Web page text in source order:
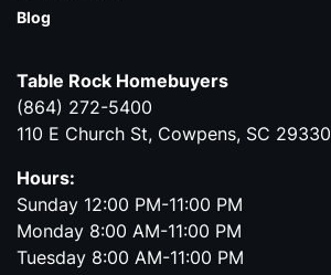
Blog
Table Rock Homebuyers
(864) 272-5400
110 E Church St, Cowpens, SC 29330
Hours:
Sunday 12:00 PM-11:00 PM
Monday 8:00 AM-11:00 PM
Tuesday 8:00 AM-11:00 PM